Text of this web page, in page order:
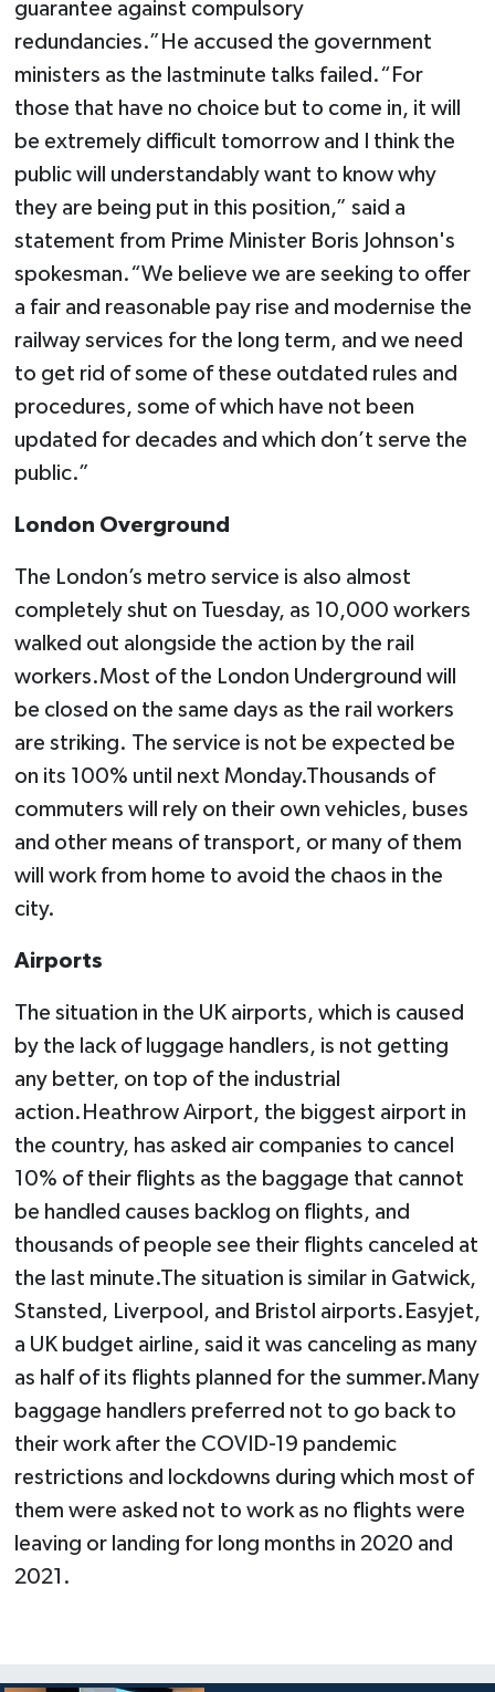
guarantee against compulsory
redundancies.”He accused the government
ministers as the lastminute talks failed.“For
those that have no choice but to come in, it will
be extremely difficult tomorrow and I think the
public will understandably want to know why
they are being put in this position,” said a
statement from Prime Minister Boris Johnson's
spokesman.“We believe we are seeking to offer
a fair and reasonable pay rise and modernise the
railway services for the long term, and we need
to get rid of some of these outdated rules and
procedures, some of which have not been
updated for decades and which don’t serve the
public.”
London Overground
The London’s metro service is also almost
completely shut on Tuesday, as 10,000 workers
walked out alongside the action by the rail
workers.Most of the London Underground will
be closed on the same days as the rail workers
are striking. The service is not be expected be
on its 100% until next Monday.Thousands of
commuters will rely on their own vehicles, buses
and other means of transport, or many of them
will work from home to avoid the chaos in the
city.
Airports
The situation in the UK airports, which is caused
by the lack of luggage handlers, is not getting
any better, on top of the industrial
action.Heathrow Airport, the biggest airport in
the country, has asked air companies to cancel
10% of their flights as the baggage that cannot
be handled causes backlog on flights, and
thousands of people see their flights canceled at
the last minute.The situation is similar in Gatwick,
Stansted, Liverpool, and Bristol airports.Easyjet,
a UK budget airline, said it was canceling as many
as half of its flights planned for the summer.Many
baggage handlers preferred not to go back to
their work after the COVID-19 pandemic
restrictions and lockdowns during which most of
them were asked not to work as no flights were
leaving or landing for long months in 2020 and
2021.